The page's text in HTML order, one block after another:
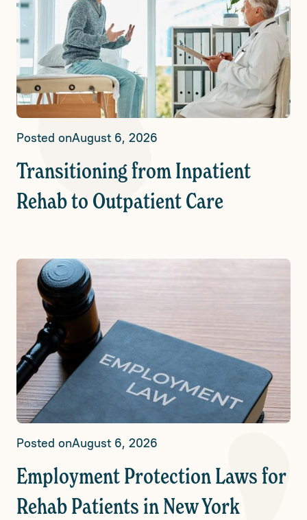
Posted onAugust 6, 2026
Transitioning from Inpatient
Rehab to Outpatient Care
Posted onAugust 6, 2026
Employment Protection Laws for
Rehab Patients in New York